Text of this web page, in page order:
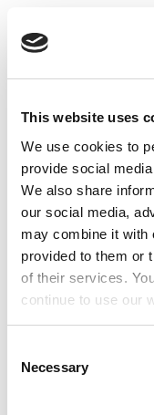
This website uses
We use cookies to
provide social
We also share
our social media,
may combine it with
provided to them or
of their services.
continue to use our
Selection
Necessary